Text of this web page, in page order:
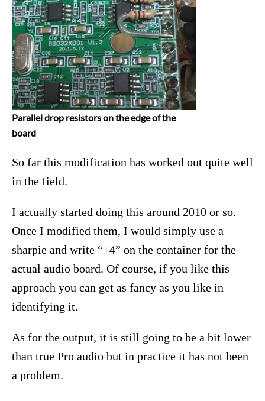
Parallel drop resistors on the edge of the
board
So far this modification has worked out quite well
in the field.
I actually started doing this around 2010 or so.
Once I modified them, I would simply use a
sharpie and write “+4” on the container for the
actual audio board. Of course, if you like this
approach you can get as fancy as you like in
identifying it.
As for the output, it is still going to be a bit lower
than true Pro audio but in practice it has not been
a problem.